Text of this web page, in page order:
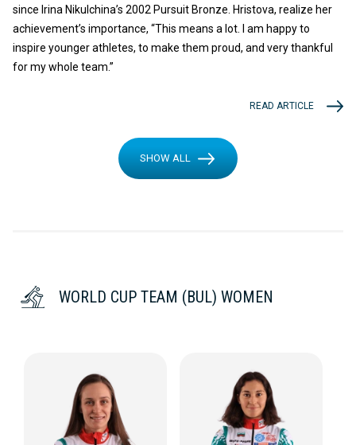
since Irina Nikulchina’s 2002 Pursuit Bronze. Hristova, realize her
achievement’s importance, “This means a lot. I am happy to
inspire younger athletes, to make them proud, and very thankful
for my whole team.”
READ ARTICLE
SHOW ALL
WORLD CUP TEAM (BUL) WOMEN